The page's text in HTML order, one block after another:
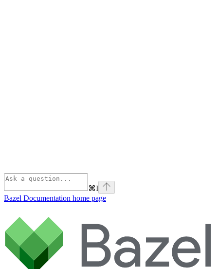
⌘I
Bazel Documentation home page